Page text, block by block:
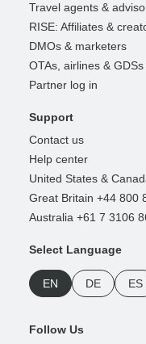
Travel agents &
RISE: Affiliates &
DMOs & marketers
OTAs, airlines & GDSs
Partner log in
Support
Contact us
Help center
United States &
Great Britain +44 800
Australia +61 7 3106
Select Language
EN DE ES
Follow Us